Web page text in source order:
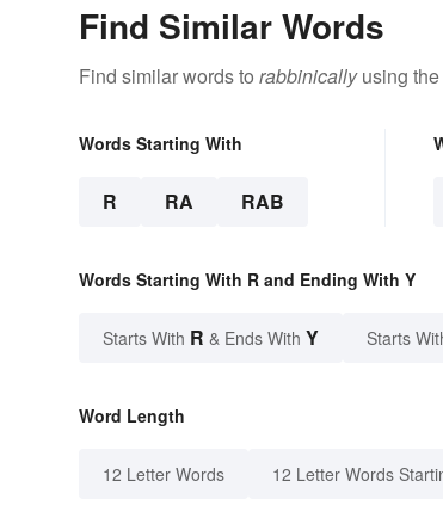
Find Similar Words
Find similar words to rabbinicallyusing the
Words Starting With
R RA RAB
Words Starting With R and Ending With Y
Starts With R & Ends With Y Starts
Word Length
12 Letter Words 12 Letter Words